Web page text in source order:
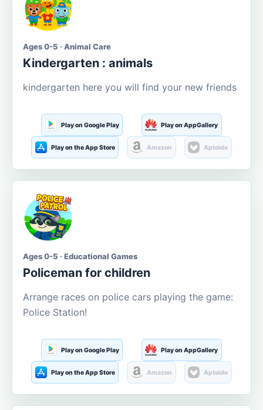
Ages 0-5 · Animal Care
Kindergarten : animals
kindergarten here you will find your new friends
Play on Google Play Play on AppGallery
Play on the App Store Amazon Aptoide
Ages 0-5 · Educational Games
Policeman for children
Arrange races on police cars playing the game:
Police Station!
Play on Google Play Play on AppGallery
Play on the App Store Amazon Aptoide